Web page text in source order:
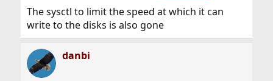
The sysctl to limit the speed at which it can
write to the disks is also gone
danbi